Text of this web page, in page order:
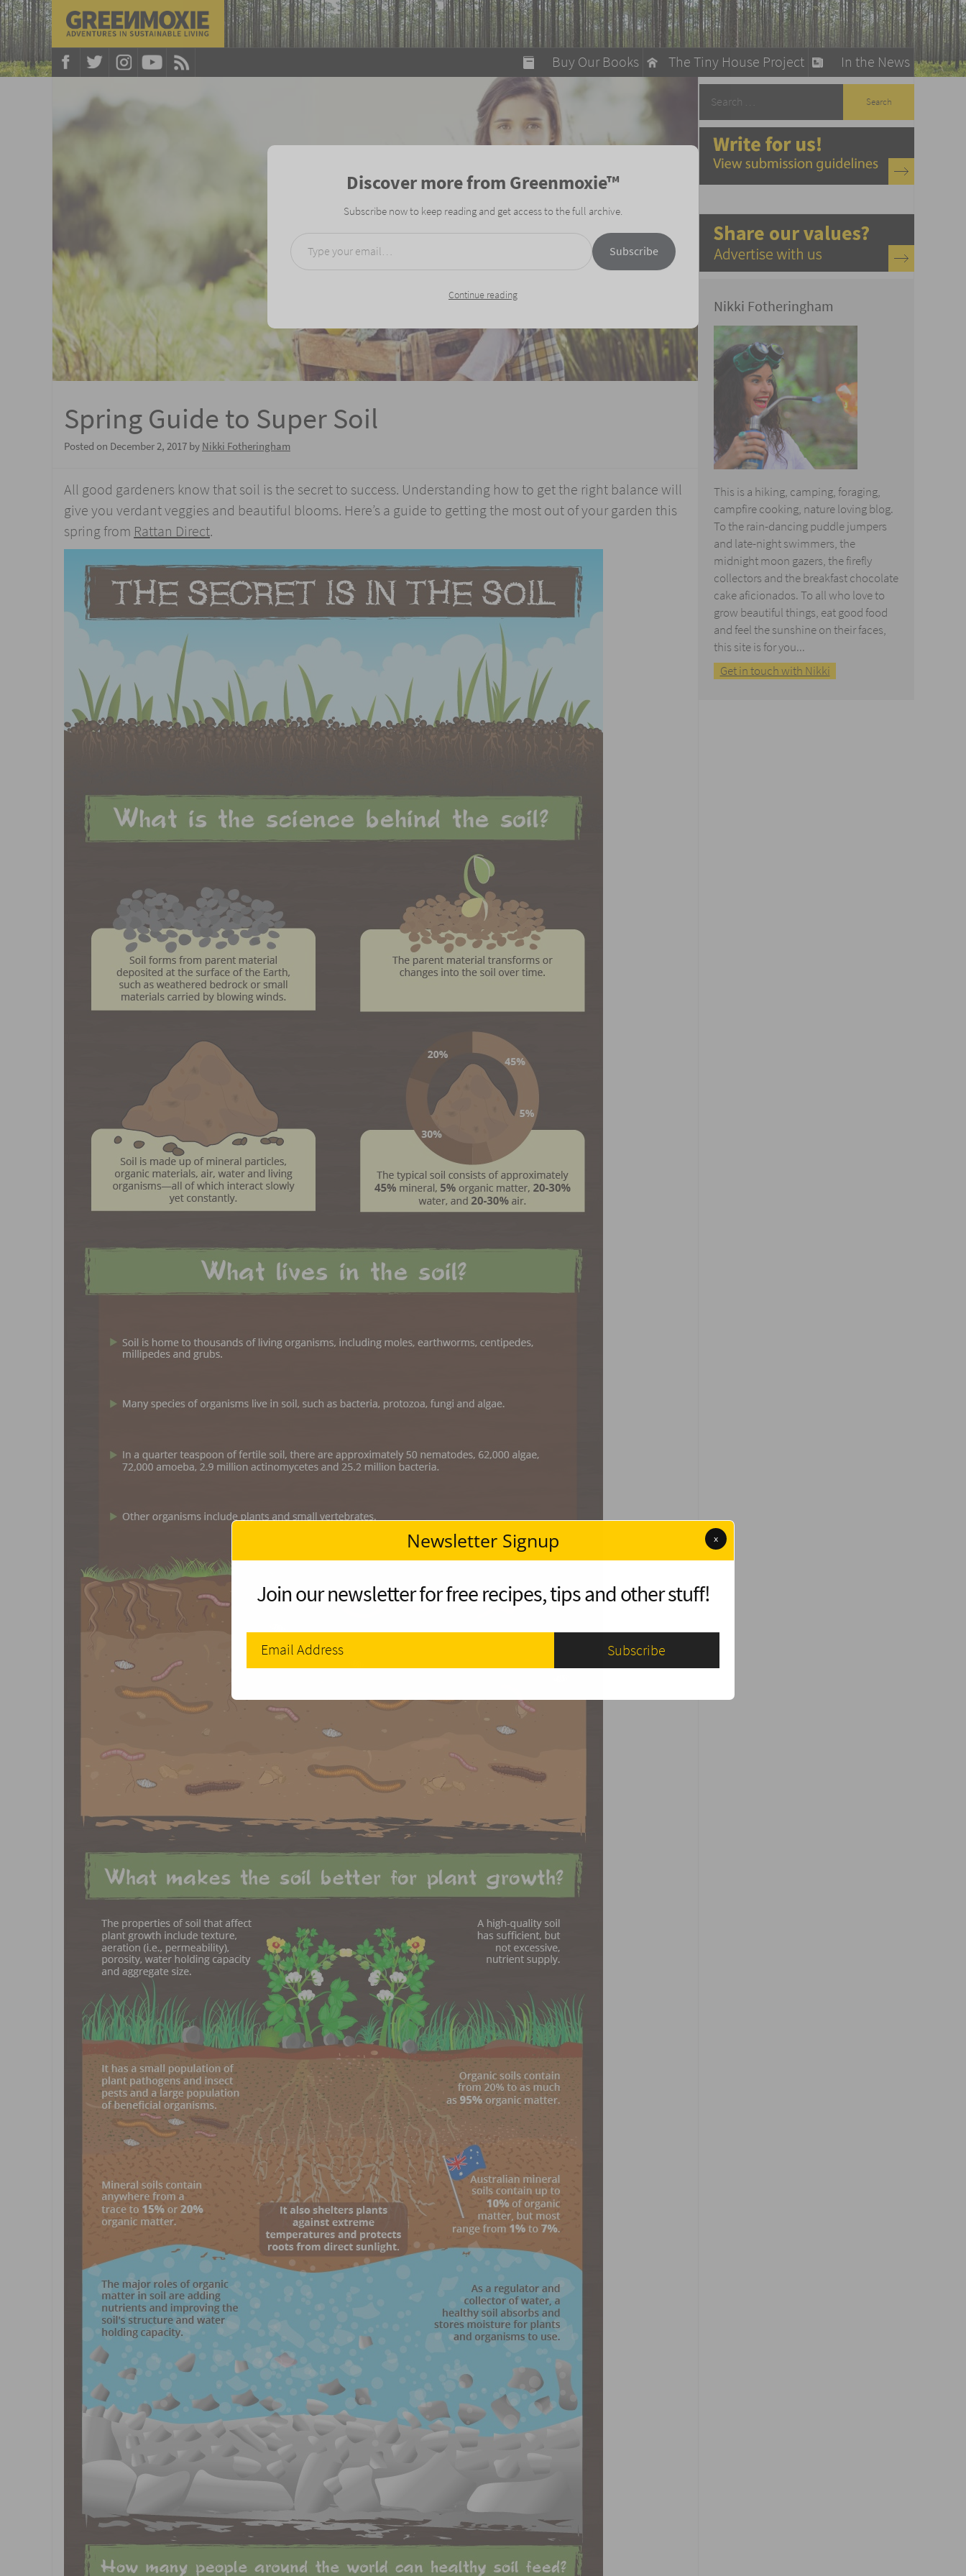
In the News
The Tiny House Project
Buy Our Books
Food on Fire
Flaming Marshmallow
A Fun Guide to Sustainable Living
Bomb Diggity Booty Detox
Spring Guide to Super Soil
Posted on December 2, 2017 by Nikki Fotheringham
All good gardeners know that soil is the secret to success. Understanding how to get the right balance will
give you verdant veggies and beautiful blooms. Here’s a guide to getting the most out of your garden this
spring from Rattan Direct.
Nikki Fotheringham
This is a hiking, camping, foraging,
campfire cooking, nature loving blog.
To the rain-dancing puddle jumpers
and late-night swimmers, the
midnight moon gazers, the firefly
collectors and the breakfast chocolate
cake aficionados. To all who love to
grow beautiful things, eat good food
and feel the sunshine on their faces,
this site is for you...
Get in touch with Nikki
Discover more from Greenmoxie™
Subscribe now to keep reading and get access to the full archive.
Type your email…
Subscribe
Continue reading
modal-check
Newsletter Signup x
Join our newsletter for free recipes, tips and other stuff!